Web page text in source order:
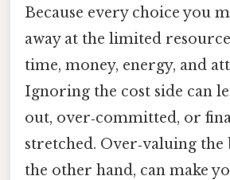
Because every choice you
away at the limited
time, money, energy, and
Ignoring the cost side can
out, over‑committed, or
stretched. Over‑valuing the
the other hand, can make